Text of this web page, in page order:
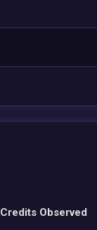
Credits Observed